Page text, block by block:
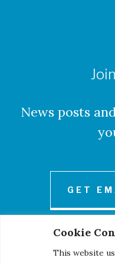
Cookie
This website
News posts
GET